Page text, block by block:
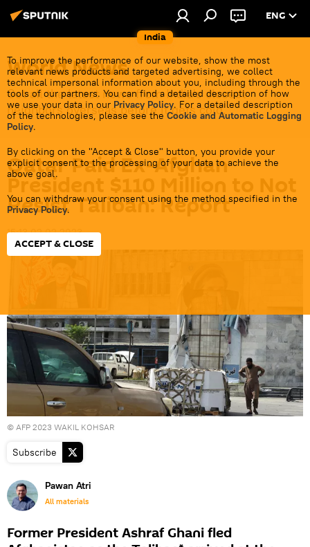
India
ENG
To improve the performance of our website, show the most
relevant news products and targeted advertising, we collect
technical impersonal information about you, including through the
tools of our partners. You can find a detailed description of how
we use your data in our Privacy Policy. For a detailed description
of the technologies, please see the Cookie and Automatic Logging
Policy.
By clicking on the "Accept & Close" button, you provide your
explicit consent to the processing of your data to achieve the
above goal.
You can withdraw your consent using the method specified in the
Privacy Policy.
ACCEPT & CLOSE
World News
Get all the latest news from India's closest
neighbors overseas before it gets cold.
Qatar Paid Ex-Afghan
President $110 Million to Not
Resist Taliban: Report
15:13 02.02.2023
© AFP 2023 WAKIL KOHSAR
Subscribe
Pawan Atri
All materials
Former President Ashraf Ghani fled